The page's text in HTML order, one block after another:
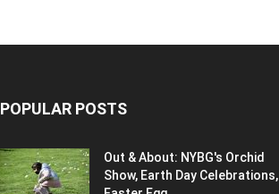
POPULAR POSTS
Out & About: NYBG's Orchid
Show, Earth Day Celebrations,